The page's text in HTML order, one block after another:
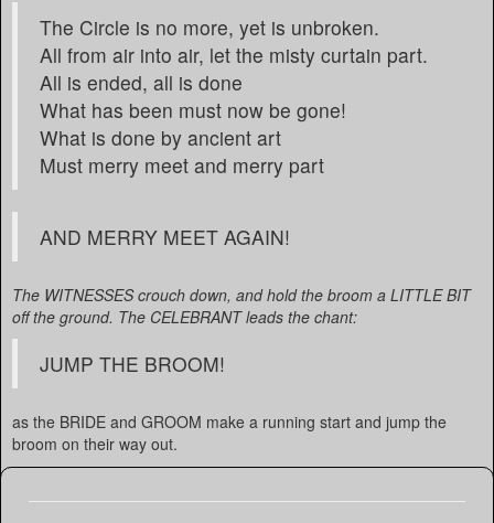
The Circle is no more, yet is unbroken.
All from air into air, let the misty curtain part.
All is ended, all is done
What has been must now be gone!
What is done by ancient art
Must merry meet and merry part
AND MERRY MEET AGAIN!
The WITNESSES crouch down, and hold the broom a LITTLE BIT
off the ground. The CELEBRANT leads the chant:
JUMP THE BROOM!
as the BRIDE and GROOM make a running start and jump the
broom on their way out.